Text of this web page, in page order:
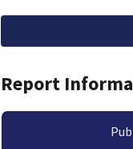
File
Report